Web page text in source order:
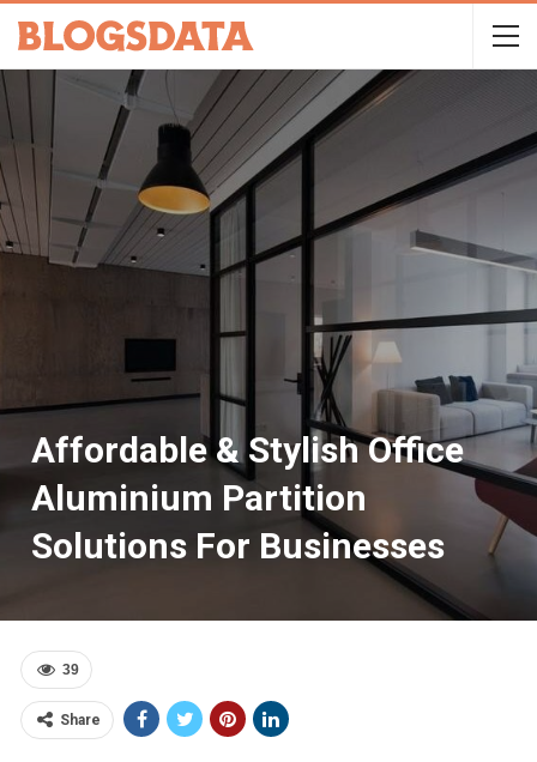
Affordable & Stylish Office
Aluminium Partition
Solutions For Businesses
39
Share